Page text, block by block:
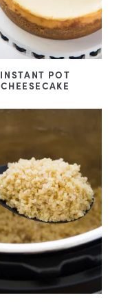
INSTANT POT
CHEESECAKE